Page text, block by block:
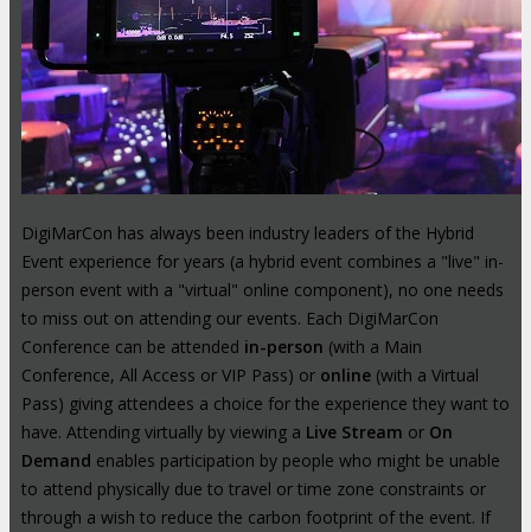
DigiMarCon has always been industry leaders of the Hybrid
Event experience for years (a hybrid event combines a "live" in-
person event with a "virtual" online component), no one needs
to miss out on attending our events. Each DigiMarCon
Conference can be attended in-person (with a Main
Conference, All Access or VIP Pass) or online (with a Virtual
Pass) giving attendees a choice for the experience they want to
have. Attending virtually by viewing a Live Stream or On
Demand enables participation by people who might be unable
to attend physically due to travel or time zone constraints or
through a wish to reduce the carbon footprint of the event. If